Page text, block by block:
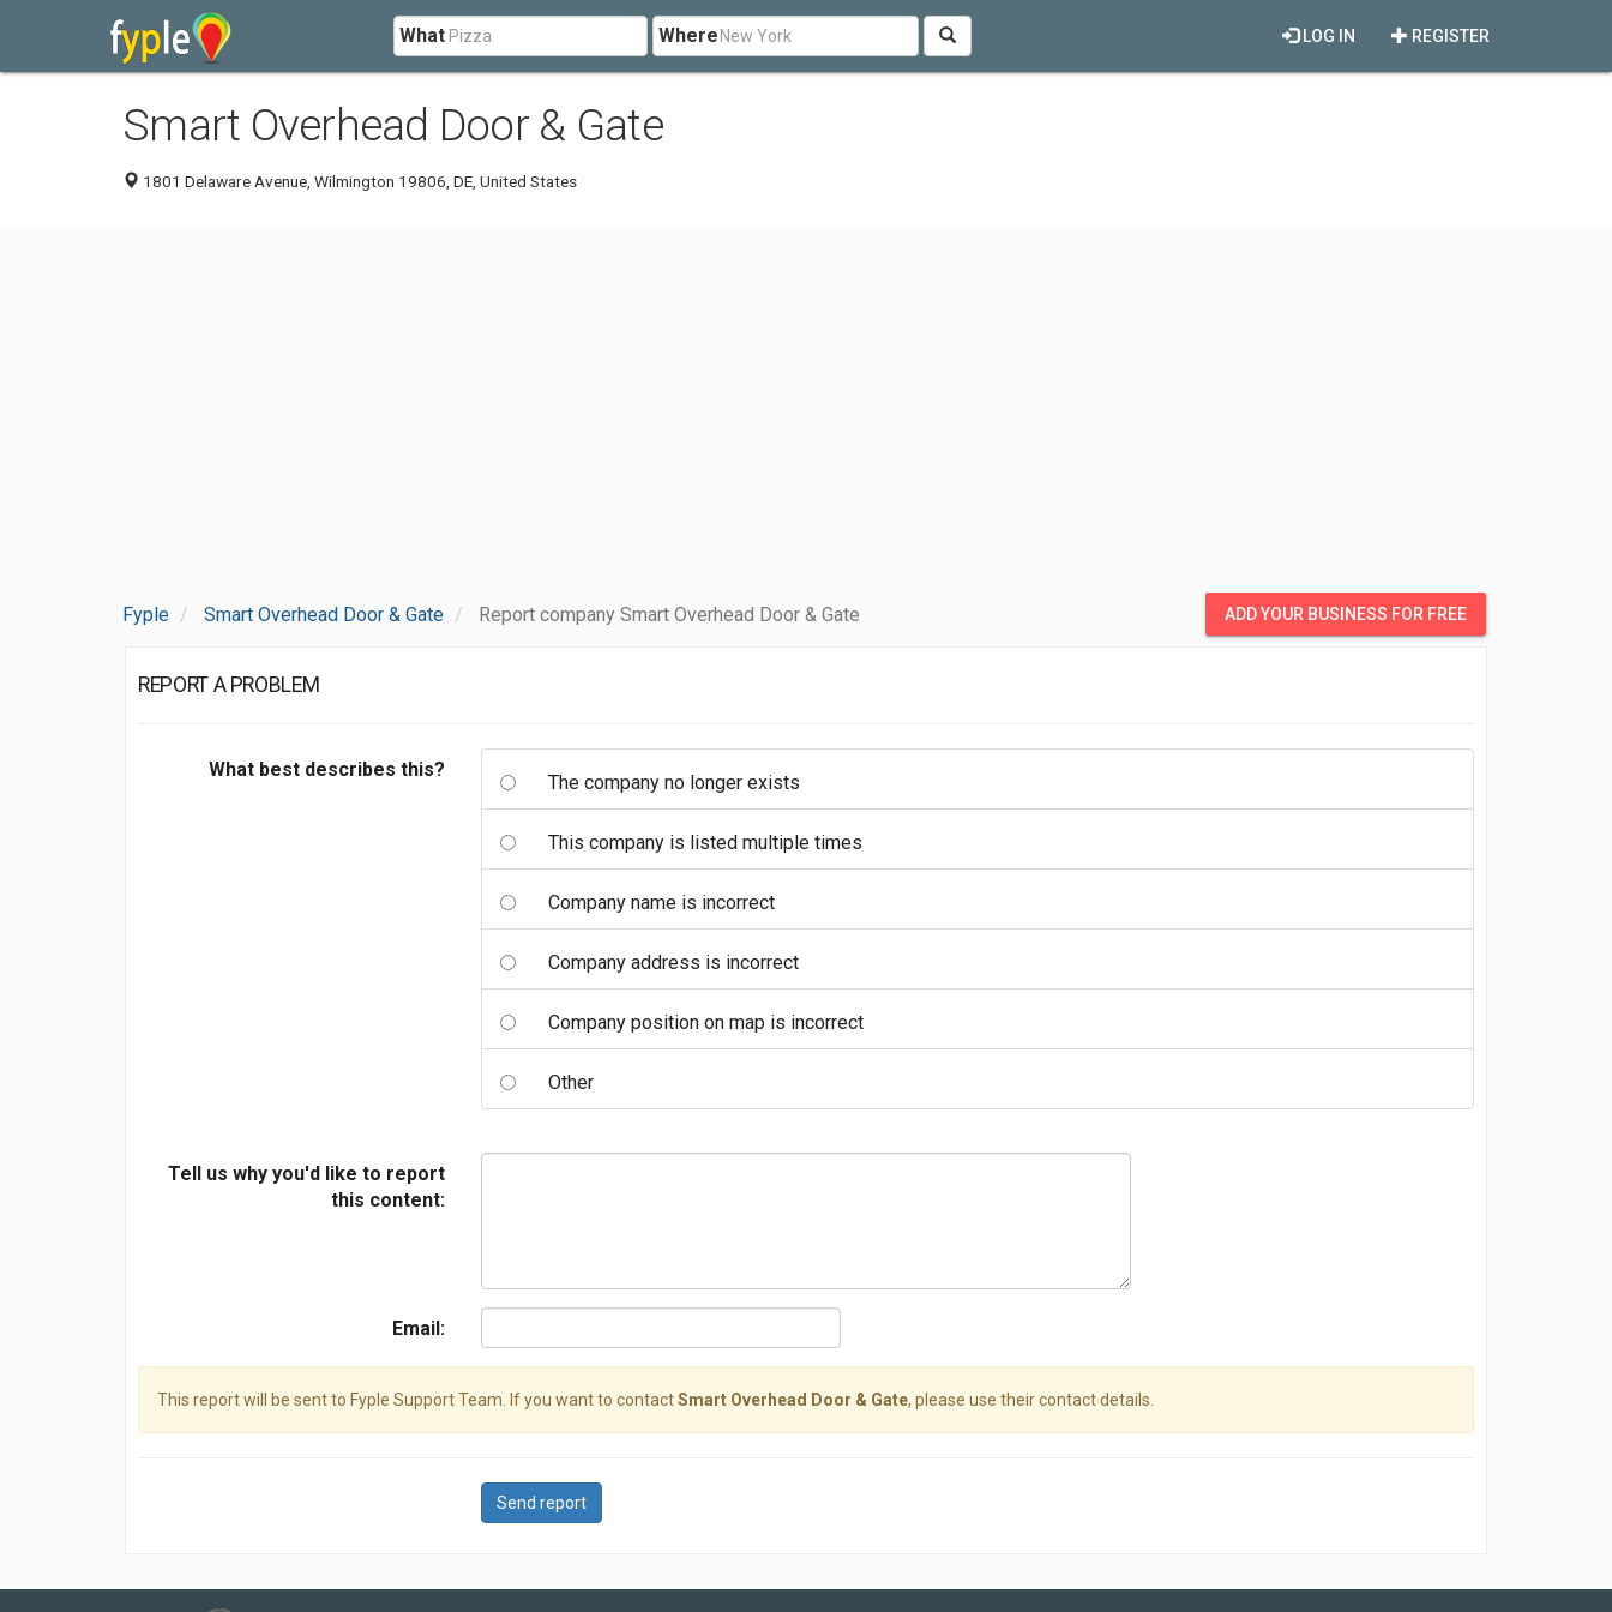
What Where REGISTER
LOG IN
Smart Overhead Door & Gate
1801 Delaware Avenue, Wilmington 19806, DE, United States
Fyple Smart Overhead Door & Gate Report company Smart Overhead Door & Gate ADD YOUR BUSINESS FOR FREE
REPORT A PROBLEM
What best describes this?
The company no longer exists
This company is listed multiple times
Company name is incorrect
Company address is incorrect
Company position on map is incorrect
Other
Tell us why you'd like to report
this content:
Email:
This report will be sent to Fyple Support Team. If you want to contactSmart Overhead Door & Gate, please use their contact details.
Send report